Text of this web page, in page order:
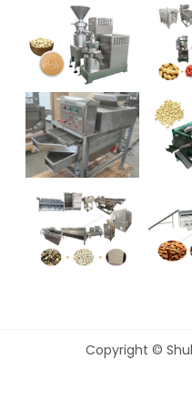
Copyright ©